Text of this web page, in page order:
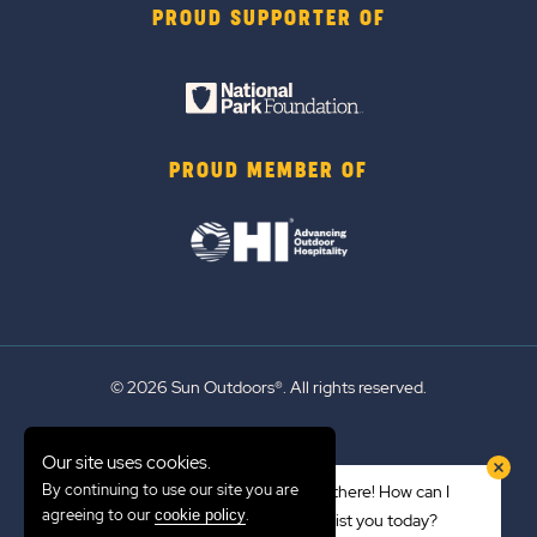
PROUD SUPPORTER OF
PROUD MEMBER OF
© 2026 Sun Outdoors®. All rights reserved.
Emergency Updates
Hi there! How can I
assist you today?
Our site uses cookies.
By continuing to use our site you are
agreeing to our cookie policy.